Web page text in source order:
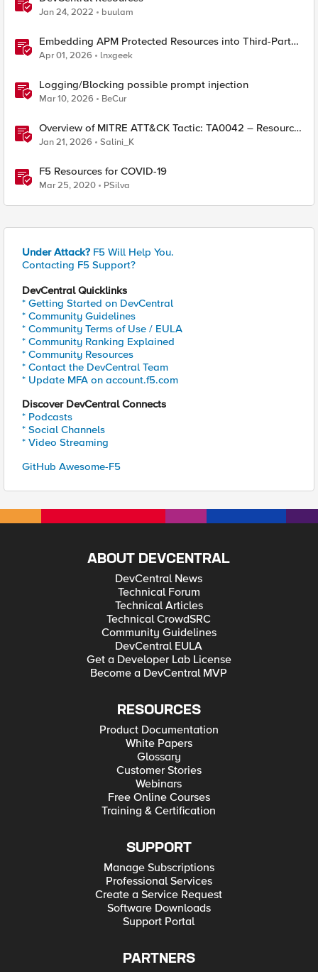
Jan 24, 2022 buulam
Embedding APM Protected Resources into Third-Party
Sites
Apr 01, 2026 lnxgeek
Logging/Blocking possible prompt injection
Mar 10, 2026 BeCur
Overview of MITRE ATT&CK Tactic: TA0042 – Resource
Development
Jan 21, 2026 Salini_K
F5 Resources for COVID-19
Mar 25, 2020 PSilva
Under Attack? F5 Will Help You.
Contacting F5 Support?
DevCentral Quicklinks
* Getting Started on DevCentral
* Community Guidelines
* Community Terms of Use / EULA
* Community Ranking Explained
* Community Resources
* Contact the DevCentral Team
* Update MFA on account.f5.com
Discover DevCentral Connects
* Podcasts
* Social Channels
* Video Streaming
GitHub Awesome-F5
ABOUT DEVCENTRAL
DevCentral News
Technical Forum
Technical Articles
Technical CrowdSRC
Community Guidelines
DevCentral EULA
Get a Developer Lab License
Become a DevCentral MVP
RESOURCES
Product Documentation
White Papers
Glossary
Customer Stories
Webinars
Free Online Courses
Training & Certification
SUPPORT
Manage Subscriptions
Professional Services
Create a Service Request
Software Downloads
Support Portal
PARTNERS